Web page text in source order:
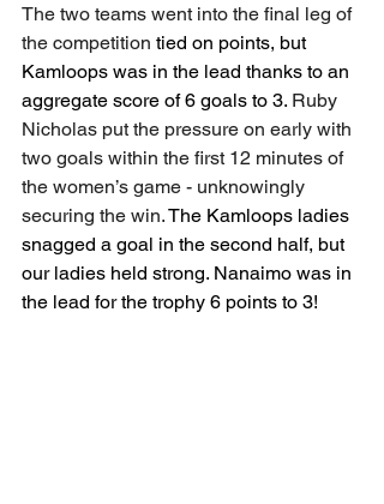
The two teams went into the final leg of
the competition tied on points, but
Kamloops was in the lead thanks to an
aggregate score of 6 goals to 3. Ruby
Nicholas put the pressure on early with
two goals within the first 12 minutes of
the women’s game - unknowingly
securing the win. The Kamloops ladies
snagged a goal in the second half, but
our ladies held strong. Nanaimo was in
the lead for the trophy 6 points to 3!